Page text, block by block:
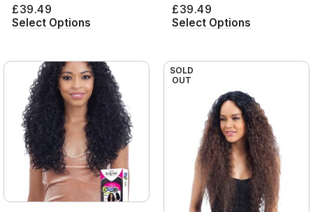
£39.49
Select Options
£39.49
Select Options
SOLD
OUT